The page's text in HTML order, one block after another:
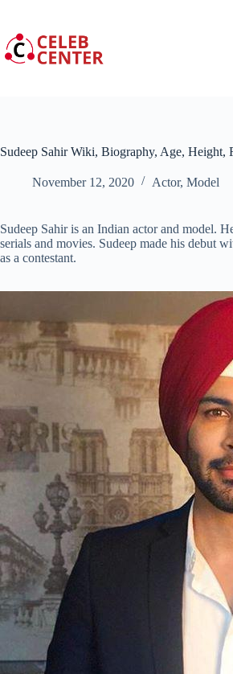
content
Sudeep Sahir Wiki, Biography, Age,
November 12, 2020 Actor, Model
Sudeep Sahir is an Indian actor and model.
serials and movies. Sudeep made his debut
as a contestant.